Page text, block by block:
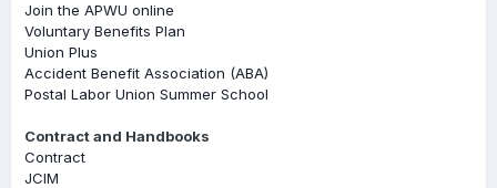
Join the APWU online
Voluntary Benefits Plan
Union Plus
Accident Benefit Association (ABA)
Postal Labor Union Summer School
Contract and Handbooks
Contract
JCIM